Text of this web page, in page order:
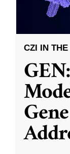
CZI IN THE